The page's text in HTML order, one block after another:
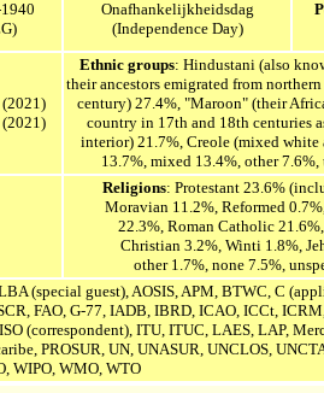
Onafhankelijkheidsdag
(Independence Day)
Ethnic groups: Hindustani (also
their ancestors emigrated from
century) 27.4%, "Maroon" (their
country in 17th and 18th centuries
interior) 21.7%, Creole (mixed white
13.7%, mixed 13.4%, other
Religions: Protestant 23.6%
Moravian 11.2%, Reformed
22.3%, Roman Catholic
Christian 3.2%, Winti 1.8%,
other 1.7%, none 7.5%,
(special guest), AOSIS, APM, BTWC, C
FAO, G-77, IADB, IBRD, ICAO, ICCt,
ISO (correspondent), ITU, ITUC, LAES, LAP,
PROSUR, UN, UNASUR, UNCLOS,
WIPO, WMO, WTO